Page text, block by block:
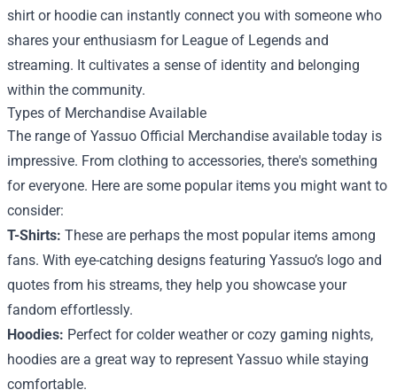
shirt or hoodie can instantly connect you with someone who
shares your enthusiasm for League of Legends and
streaming. It cultivates a sense of identity and belonging
within the community.
Types of Merchandise Available
The range of Yassuo Official Merchandise available today is
impressive. From clothing to accessories, there's something
for everyone. Here are some popular items you might want to
consider:
T-Shirts: These are perhaps the most popular items among
fans. With eye-catching designs featuring Yassuo’s logo and
quotes from his streams, they help you showcase your
fandom effortlessly.
Hoodies: Perfect for colder weather or cozy gaming nights,
hoodies are a great way to represent Yassuo while staying
comfortable.